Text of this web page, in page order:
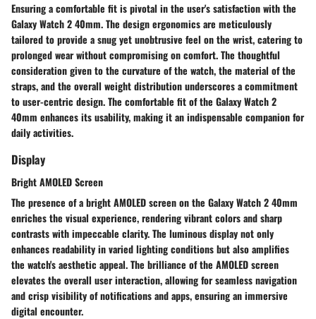
Ensuring a comfortable fit is pivotal in the user's satisfaction with the
Galaxy Watch 2 40mm. The design ergonomics are meticulously
tailored to provide a snug yet unobtrusive feel on the wrist, catering to
prolonged wear without compromising on comfort. The thoughtful
consideration given to the curvature of the watch, the material of the
straps, and the overall weight distribution underscores a commitment
to user-centric design. The comfortable fit of the Galaxy Watch 2
40mm enhances its usability, making it an indispensable companion for
daily activities.
Display
Bright AMOLED Screen
The presence of a bright AMOLED screen on the Galaxy Watch 2 40mm
enriches the visual experience, rendering vibrant colors and sharp
contrasts with impeccable clarity. The luminous display not only
enhances readability in varied lighting conditions but also amplifies
the watch's aesthetic appeal. The brilliance of the AMOLED screen
elevates the overall user interaction, allowing for seamless navigation
and crisp visibility of notifications and apps, ensuring an immersive
digital encounter.